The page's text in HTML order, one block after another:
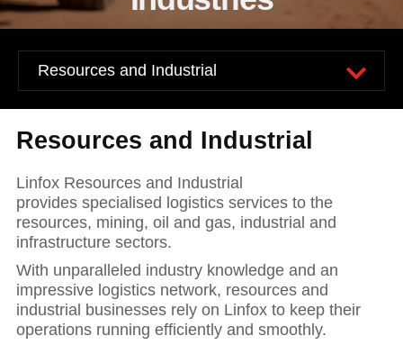
Foundation
News and publications
Contact
Resources and Industrial
Linfox Resources and Industrial
provides specialised logistics services to the
resources, mining, oil and gas, industrial and
infrastructure sectors.
With unparalleled industry knowledge and an
impressive logistics network, resources and
industrial businesses rely on Linfox to keep their
operations running efficiently and smoothly.